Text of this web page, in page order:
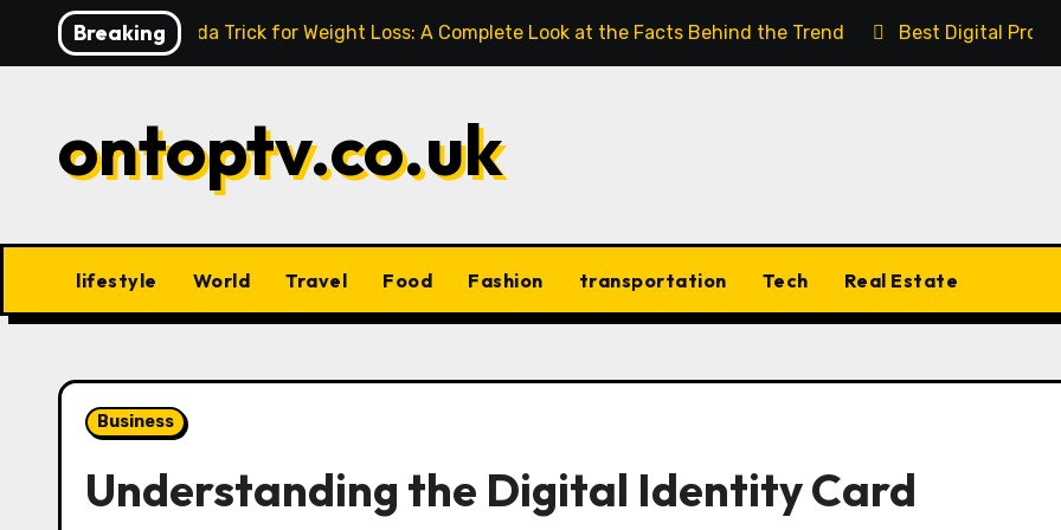
Breaking
Baking Soda Trick for Weight Loss: A Complete Look at the Facts Behind the Trend Best Digital
ontoptv.co.uk
lifestyle World Travel Food Fashion transportation Tech Real Estate
Business
Understanding the Digital Identity Card